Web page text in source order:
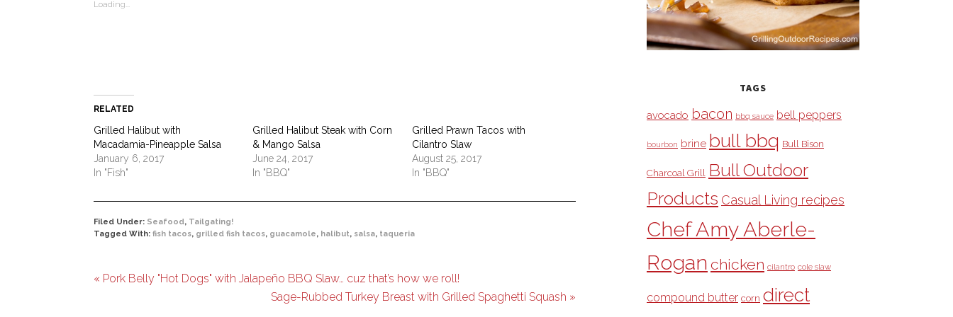
window)
Loading...
RELATED
Grilled Halibut with
Macadamia-Pineapple Salsa
January 6, 2017
In "Fish"
Grilled Halibut Steak with Corn
& Mango Salsa
June 24, 2017
In "BBQ"
Grilled Prawn Tacos with
Cilantro Slaw
August 25, 2017
In "BBQ"
Filed Under: Seafood, Tailgating!
Tagged With: fish tacos, grilled fish tacos, guacamole, halibut, salsa, taqueria
« Pork Belly "Hot Dogs" with Jalapeño BBQ Slaw… cuz that’s how we roll!
Sage-Rubbed Turkey Breast with Grilled Spaghetti Squash »
TAGS
avocado bacon bbq sauce bell peppers
bourbon brine bull bbq Bull Bison
Charcoal Grill Bull Outdoor
Products Casual Living recipes
Chef Amy Aberle-
Rogan chicken cilantro cole slaw
compound butter corn direct